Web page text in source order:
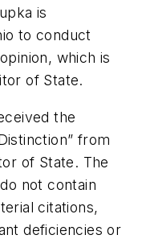
is
to conduct
which is
of State.
the
from
of State. The
not contain
citations,
deficiencies or